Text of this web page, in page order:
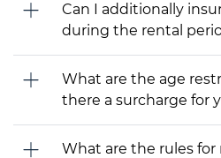
Can I additionally
during the rental
What are the age
there a surcharge for
What are the rules